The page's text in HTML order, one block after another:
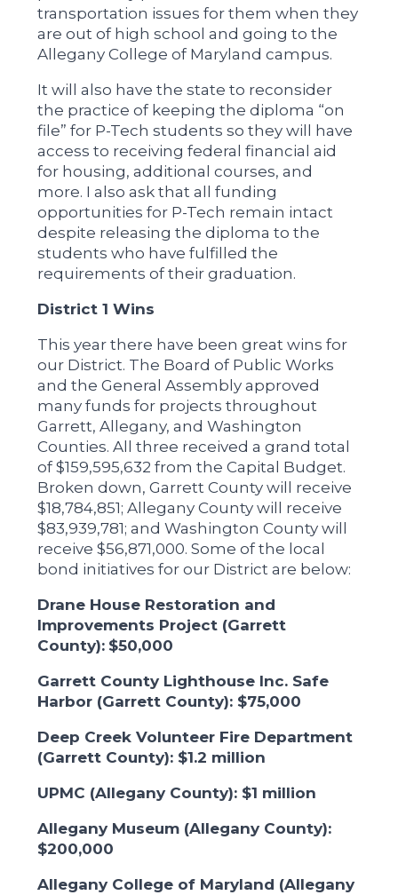
transportation issues for them when they
are out of high school and going to the
Allegany College of Maryland campus.
It will also have the state to reconsider
the practice of keeping the diploma “on
file” for P-Tech students so they will have
access to receiving federal financial aid
for housing, additional courses, and
more. I also ask that all funding
opportunities for P-Tech remain intact
despite releasing the diploma to the
students who have fulfilled the
requirements of their graduation.
District 1 Wins
This year there have been great wins for
our District. The Board of Public Works
and the General Assembly approved
many funds for projects throughout
Garrett, Allegany, and Washington
Counties. All three received a grand total
of $159,595,632 from the Capital Budget.
Broken down, Garrett County will receive
$18,784,851; Allegany County will receive
$83,939,781; and Washington County will
receive $56,871,000. Some of the local
bond initiatives for our District are below:
Drane House Restoration and
Improvements Project (Garrett
County): $50,000
Garrett County Lighthouse Inc. Safe
Harbor (Garrett County): $75,000
Deep Creek Volunteer Fire Department
(Garrett County): $1.2 million
UPMC (Allegany County): $1 million
Allegany Museum (Allegany County):
$200,000
Allegany College of Maryland (Allegany